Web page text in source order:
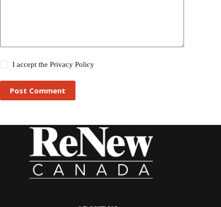
I accept thePrivacy Policy
Post Comment